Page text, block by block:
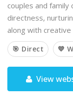
couples and family
directness,
along with
🎯 Direct 💙
View